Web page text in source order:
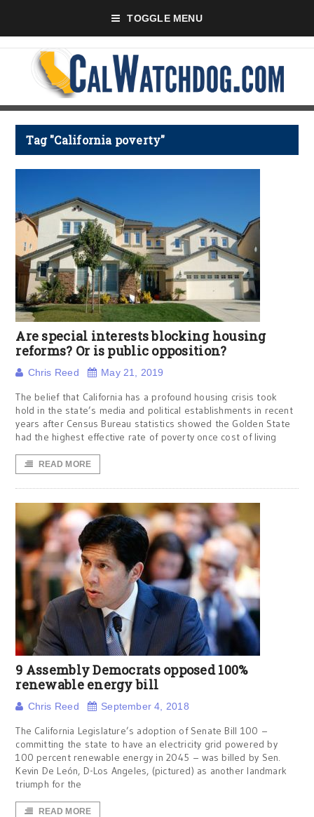
TOGGLE MENU
Tag "California poverty"
Are special interests blocking housing
reforms? Or is public opposition?
Chris Reed May 21, 2019
The belief that California has a profound housing crisis took
hold in the state’s media and political establishments in recent
years after Census Bureau statistics showed the Golden State
had the highest effective rate of poverty once cost of living
READ MORE
9 Assembly Democrats opposed 100%
renewable energy bill
Chris Reed September 4, 2018
The California Legislature’s adoption of Senate Bill 100 –
committing the state to have an electricity grid powered by
100 percent renewable energy in 2045 – was billed by Sen.
Kevin De León, D-Los Angeles, (pictured) as another landmark
triumph for the
READ MORE